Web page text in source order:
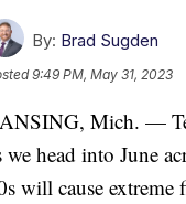
By: Brad Sugden
9:49 PM, May 31, 2023
Mich. —
we head into June
will cause extreme